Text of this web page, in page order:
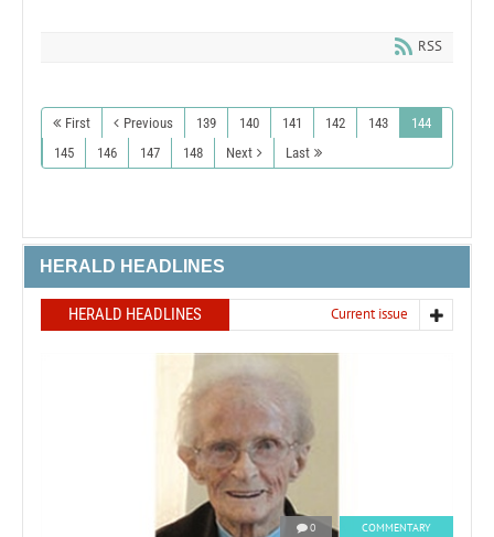
RSS
First Previous 139 140 141 142 143
144
145
146 147 148 Next Last
HERALD HEADLINES
HERALD HEADLINES Current issue
0 COMMENTARY